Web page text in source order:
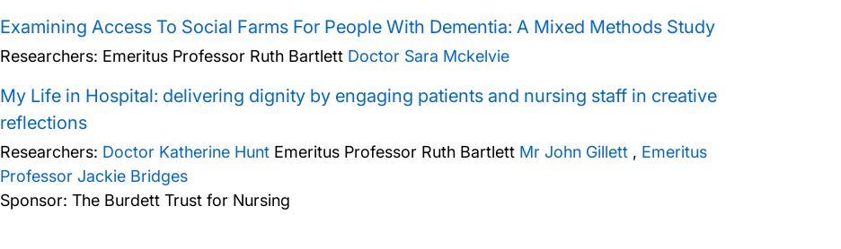
Examining Access To Social Farms For People With Dementia: A Mixed Methods Study
Researchers: Emeritus Professor Ruth Bartlett Doctor Sara Mckelvie
My Life in Hospital: delivering dignity by engaging patients and nursing staff in creative
reflections
Researchers: Doctor Katherine Hunt Emeritus Professor Ruth Bartlett Mr John Gillett , Emeritus
Professor Jackie Bridges
Sponsor: The Burdett Trust for Nursing